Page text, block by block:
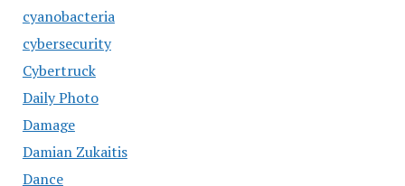
cyanobacteria
cybersecurity
Cybertruck
Daily Photo
Damage
Damian Zukaitis
Dance